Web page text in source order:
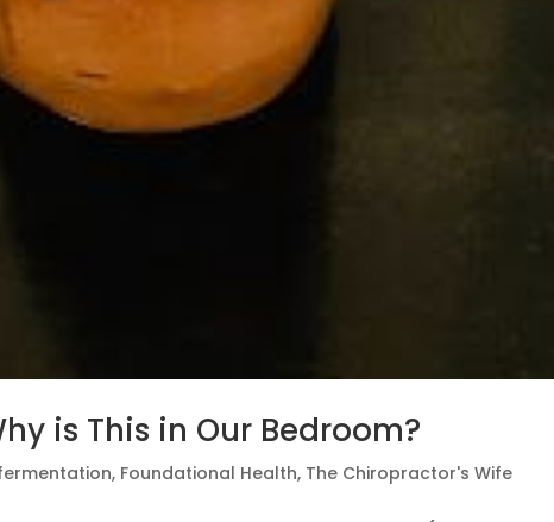
is This in Our Bedroom?
, Foundational Health, The Chiropractor's Wife